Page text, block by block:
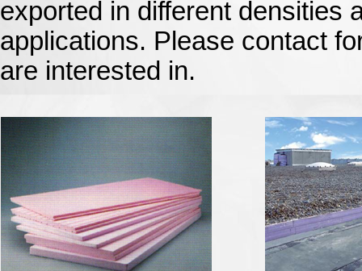
exported in different densities
applications. Please contact
are interested in.